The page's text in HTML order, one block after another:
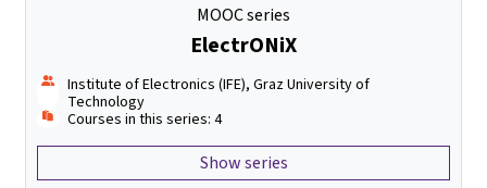
MOOC series
ElectrONiX
Institute of Electronics (IFE), Graz University of
Technology
Courses in this series: 4
Show series